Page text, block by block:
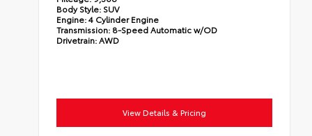
Body Style: SUV
Engine:4 Cylinder Engine
Transmission: 8-Speed Automatic w/OD
Drivetrain:AWD
View Details & Pricing